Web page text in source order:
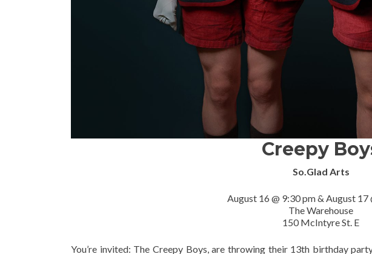
Creepy
So.Glad Arts
August 16 @ 9:30 pm & August 17
The Warehouse
150 McIntyre St. E
You’re invited: The Creepy Boys, are throwing their 13th birthday